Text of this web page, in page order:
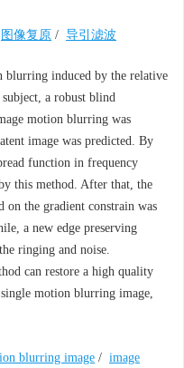
图像复原 / 导引滤波
blurring induced by the relative
a robust blind
motion blurring was
image was predicted. By
function in frequency
this method. After that, the
on the gradient constrain was
a new edge preserving
ringing and noise.
can restore a high quality
motion blurring image,
blurring image / image